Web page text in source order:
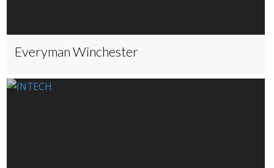
Everyman Winchester